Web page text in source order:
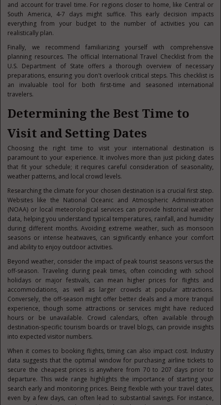
and account for travel time. For regions closer to home, like Central or
South America, 4-7 days might suffice. This early decision impacts
everything from your budget to the number of activities you can
realistically plan.
Finally, we recommend familiarizing yourself with comprehensive
planning resources. The official International Travel Checklist from the
U.S. Department of State offers a thorough overview of necessary
preparations, ensuring you don't overlook critical steps. This checklist is
an invaluable tool for both first-time and seasoned international
travelers.
Determining the Best Time to
Visit and Setting Dates
Choosing the right time to visit your international destination is
paramount to your experience. It involves more than just picking dates
that fit your schedule; it requires careful consideration of seasonality,
weather patterns, and local crowd levels.
Researching the climate for your chosen destination is a crucial first step.
Websites like the National Oceanic and Atmospheric Administration
(NOAA) or local meteorological services can provide historical weather
data, helping you understand typical temperatures, rainfall, and humidity
during different months. Avoiding extreme weather, such as monsoon
seasons or intense heatwaves, can significantly enhance your comfort
and ability to enjoy outdoor activities.
Beyond weather, consider the impact of peak tourist seasons versus the
off-season. Traveling during peak times, often coinciding with school
holidays or major festivals, can mean higher prices for flights and
accommodations, as well as larger crowds at popular attractions.
Conversely, the off-season might offer better deals and a more tranquil
experience, though some attractions or services might have reduced
hours or be unavailable. Crowd calendars, often available through
destination-specific tourism boards or travel blogs, can provide insights
into expected visitor numbers.
When it comes to booking flights, timing can also impact cost. Industry
data suggests that the optimal window for purchasing airline tickets to
secure the cheapest prices is anywhere from 70 to 207 days prior to
departure. This wide range highlights the importance of starting your
search early and monitoring prices. Being flexible with your travel dates,
even by a few days, can often lead to substantial savings. For instance,